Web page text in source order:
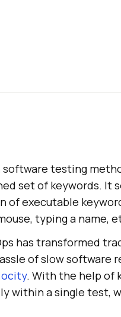
testing
set of keywords. It
of executable
typing a name,
has transformed
of slow software
. With the help of
within a single test,